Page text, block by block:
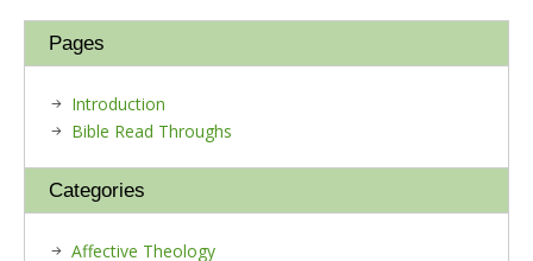
Pages
Introduction
Bible Read Throughs
Categories
Affective Theology